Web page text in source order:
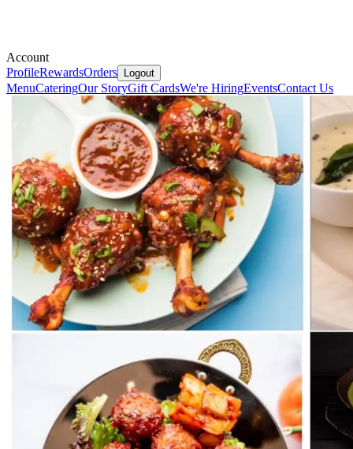
Account
ProfileRewardsOrders Logout
MenuCateringOur StoryGift CardsWe're HiringEventsContact Us